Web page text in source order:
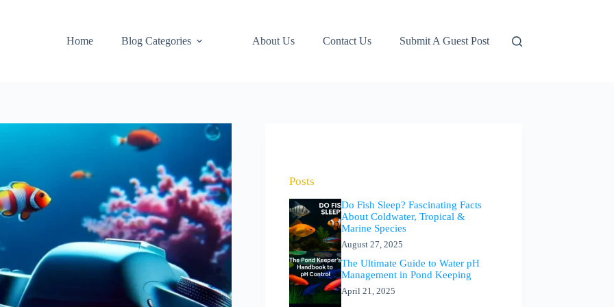
Home
Blog Categories About Us Contact Us Submit A Guest Post
Posts
Do Fish Sleep? Fascinating Facts
About Coldwater, Tropical &
Marine Species
August 27, 2025
The Ultimate Guide to Water pH
Management in Pond Keeping
April 21, 2025